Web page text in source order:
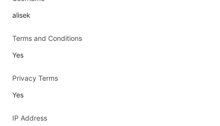
alisek
Terms and Conditions
Yes
Privacy Terms
Yes
IP Address